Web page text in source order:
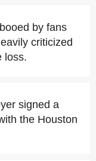
by fans
criticized
loss.
signed a
the Houston